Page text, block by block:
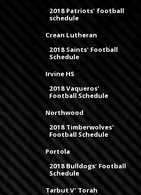
2018 Patriots' football
schedule
Crean Lutheran
2018 Saints' Football
Schedule
Irvine HS
2018 Vaqueros'
Football Schedule
Northwood
2018 Timberwolves'
Football Schedule
Portola
2018 Bulldogs' Football
Schedule
Tarbut V' Torah